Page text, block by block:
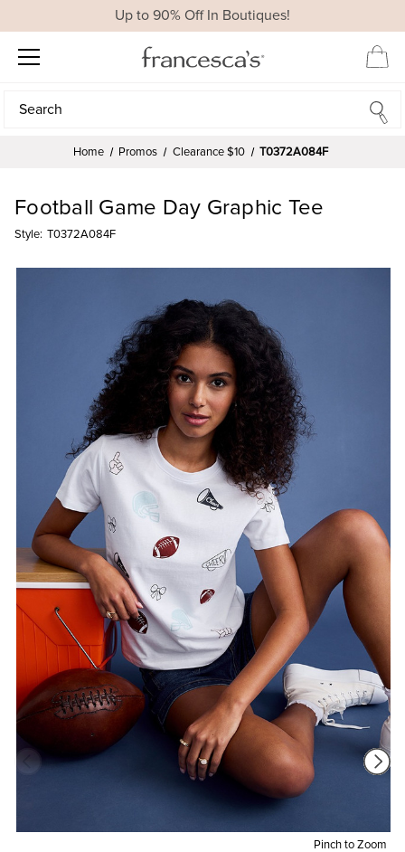
Up to 90% Off In Boutiques!
Search
Search
Home Promos Clearance $10 T0372A084F
Pinch to Zoom
Football Game Day Graphic Tee
Style: T0372A084F